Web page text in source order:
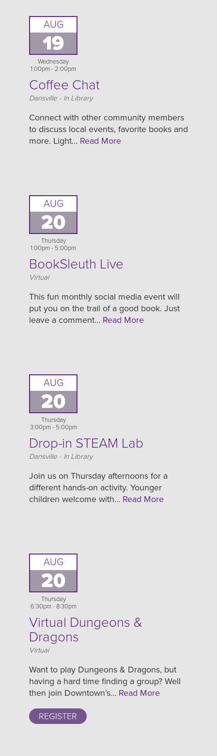
AUG
19
Wednesday
1:00pm - 2:00pm
Coffee Chat
Location
Dansville - In Library
Connect with other community members
to discuss local events, favorite books and
more. Light… Read More
AUG
20
Thursday
1:00pm - 5:00pm
BookSleuth Live
Location
Virtual
This fun monthly social media event will
put you on the trail of a good book. Just
leave a comment… Read More
AUG
20
Thursday
3:00pm - 5:00pm
Drop-in STEAM Lab
Location
Dansville - In Library
Join us on Thursday afternoons for a
different hands-on activity. Younger
children welcome with… Read More
AUG
20
Thursday
6:30pm - 8:30pm
Virtual Dungeons &
Dragons
Location
Virtual
Want to play Dungeons & Dragons, but
having a hard time finding a group? Well
then join Downtown’s… Read More
REGISTER